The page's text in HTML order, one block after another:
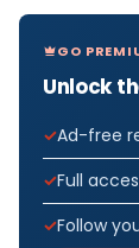
GO
Unlock
Ad-free
Full
Follow